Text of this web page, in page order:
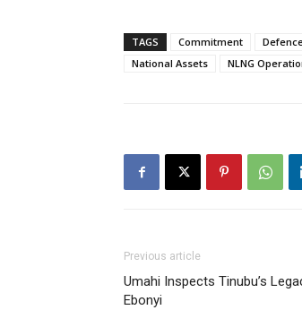
TAGS Commitment
National Assets
NLNG
Previous article
Umahi Inspects Tinubu’s
Ebonyi